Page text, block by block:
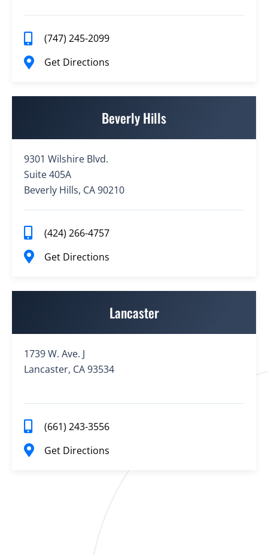
(747) 245-2099
Get Directions
Beverly Hills
9301 Wilshire Blvd.
Suite 405A
Beverly Hills, CA 90210
(424) 266-4757
Get Directions
Lancaster
1739 W. Ave. J
Lancaster, CA 93534
(661) 243-3556
Get Directions